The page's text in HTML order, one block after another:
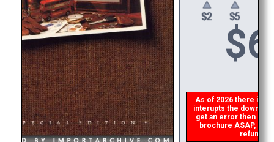
$6
As of 2026 there is a
interupts the
get an error then
brochure ASAP, or
refund